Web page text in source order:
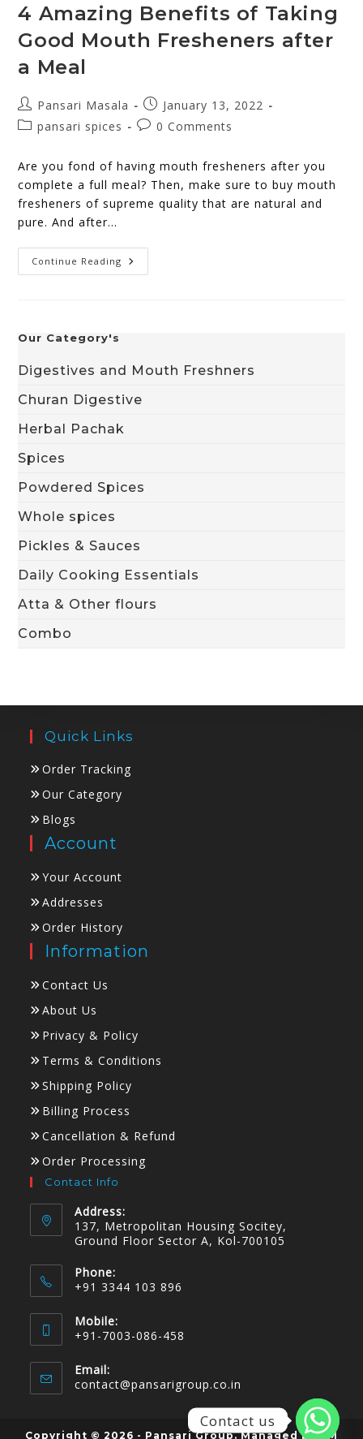
4 Amazing Benefits of Taking
Good Mouth Fresheners after
a Meal
Pansari Masala
January 13, 2022
pansari spices
0 Comments
Are you fond of having mouth fresheners after you
complete a full meal? Then, make sure to buy mouth
fresheners of supreme quality that are natural and
pure. And after…
Continue Reading
Our Category's
Digestives and Mouth Freshners
Churan Digestive
Herbal Pachak
Spices
Powdered Spices
Whole spices
Pickles & Sauces
Daily Cooking Essentials
Atta & Other flours
Combo
Quick Links
Order Tracking
Our Category
Blogs
Account
Your Account
Addresses
Order History
Information
Contact Us
About Us
Privacy & Policy
Terms & Conditions
Shipping Policy
Billing Process
Cancellation & Refund
Order Processing
Contact Info
Address:
137, Metropolitan Housing Socitey,
Ground Floor Sector A, Kol-700105
Phone:
+91 3344 103 896
Mobile:
+91-7003-086-458
Email:
contact@pansarigroup.co.in
Copyright © 2026 - Pansari Group. Managed by KM
Contact us